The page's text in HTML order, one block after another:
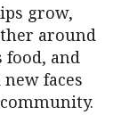
grow,
around
and
faces